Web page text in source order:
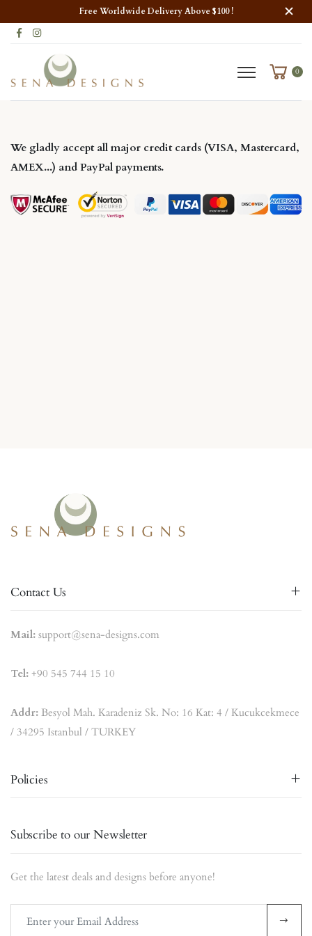
Free Worldwide Delivery Above $100 !
0
We gladly accept all major credit cards (VISA, Mastercard,
AMEX...) andPayPalpayments.
Contact Us
Mail:support@sena-designs.com
Tel:+90 545 744 15 10
Addr:Besyol Mah. Karadeniz Sk. No: 16 Kat: 4 / Kucukcekmece
/ 34295 Istanbul / TURKEY
Policies
Subscribe to our Newsletter
Get the latest deals and designs before anyone!